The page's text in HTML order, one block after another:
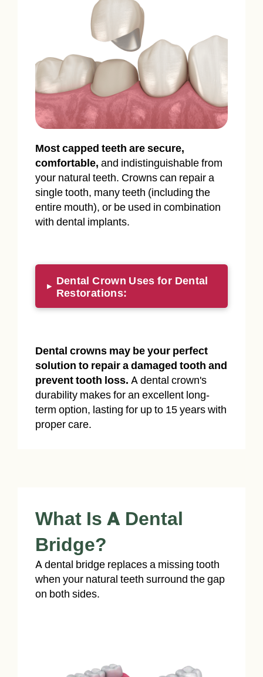
Most capped teeth are secure,
comfortable, and indistinguishable from
your natural teeth. Crowns can repair a
single tooth, many teeth (including the
entire mouth), or be used in combination
with dental implants.
▸ Dental Crown Uses for Dental
Restorations:
Dental crowns may be your perfect
solution to repair a damaged tooth and
prevent tooth loss. A dental crown's
durability makes for an excellent long-
term option, lasting for up to 15 years with
proper care.
What Is A Dental
Bridge?
A dental bridge replaces a missing tooth
when your natural teeth surround the gap
on both sides.